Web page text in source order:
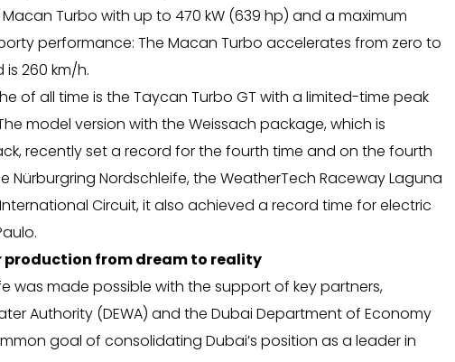
Turbo with up to 470 kW (639 hp) and a maximum
performance: The Macan Turbo accelerates from zero to
is 260 km/h.
of all time is the Taycan Turbo GT with a limited-time peak
model version with the Weissach package, which is
recently set a record for the fourth time and on the fourth
Nordschleife, the WeatherTech Raceway Laguna
Circuit, it also achieved a record time for electric
from dream to reality
was made possible with the support of key partners,
Authority (DEWA) and the Dubai Department of Economy
goal of consolidating Dubai’s position as a leader in